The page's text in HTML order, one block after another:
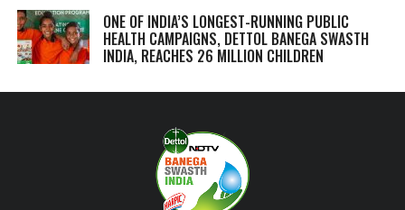
ONE OF INDIA’S LONGEST-RUNNING PUBLIC
HEALTH CAMPAIGNS, DETTOL BANEGA SWASTH
INDIA, REACHES 26 MILLION CHILDREN